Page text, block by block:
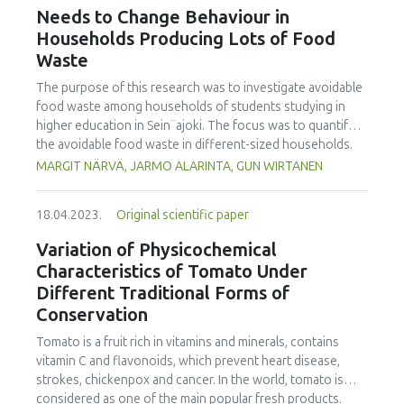
the International Journal of Food Studies (IJFS) that will
receive relevant applications from the conference. We are
cordially inviting applications to become Editor and
manuscript submissions for this Issue. Applications to
become a Special Issue Editor are open for Iseki-FOOD
associates. Please email your interest and details to the
editor.in.chief@iseki-food.net by the 5th of July 2023.
Needs to Change Behaviour in
Households Producing Lots of Food
Waste
The purpose of this research was to investigate avoidable
food waste among households of students studying in
higher education in Sein¨ajoki. The focus was to quantify
the avoidable food waste in different-sized households.
The focus was also to specify food categories wasted, and
during the one-week monitoring period recording the data
on an Excel spreadsheet. The university students taking
part in the study were introduced to the work by video
instruction. In total 421 households with 918 persons took
part in this study. It was found that the average amount of
avoidable food waste was equal to 25.2 kg/person/year. In
single person households, the amount was 36.6 kg/year.
The amount for households with five or more persons
was 80.0 kg/household i.e. 14.1 kg/person. This research
showed that 25 % of the households caused 56 % of the
MARGIT NÄRVÄ, JARMO ALARINTA, GUN WIRTANEN
18.04.2023. Original scientific paper
Variation of Physicochemical
Characteristics of Tomato Under
Different Traditional Forms of
Conservation
Tomato is a fruit rich in vitamins and minerals, contains
vitamin C and flavonoids, which prevent heart disease,
strokes, chickenpox and cancer. In the world, tomato is
considered as one of the main popular fresh products.